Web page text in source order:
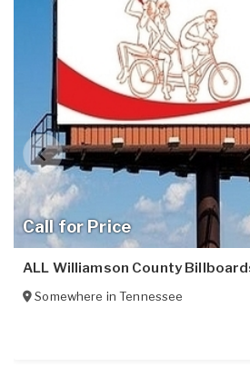
Call for Price
ALL Williamson County
Somewhere inTennessee